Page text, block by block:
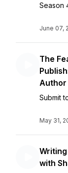
Season
June 07,
The
Author
Submit
May 31,
with